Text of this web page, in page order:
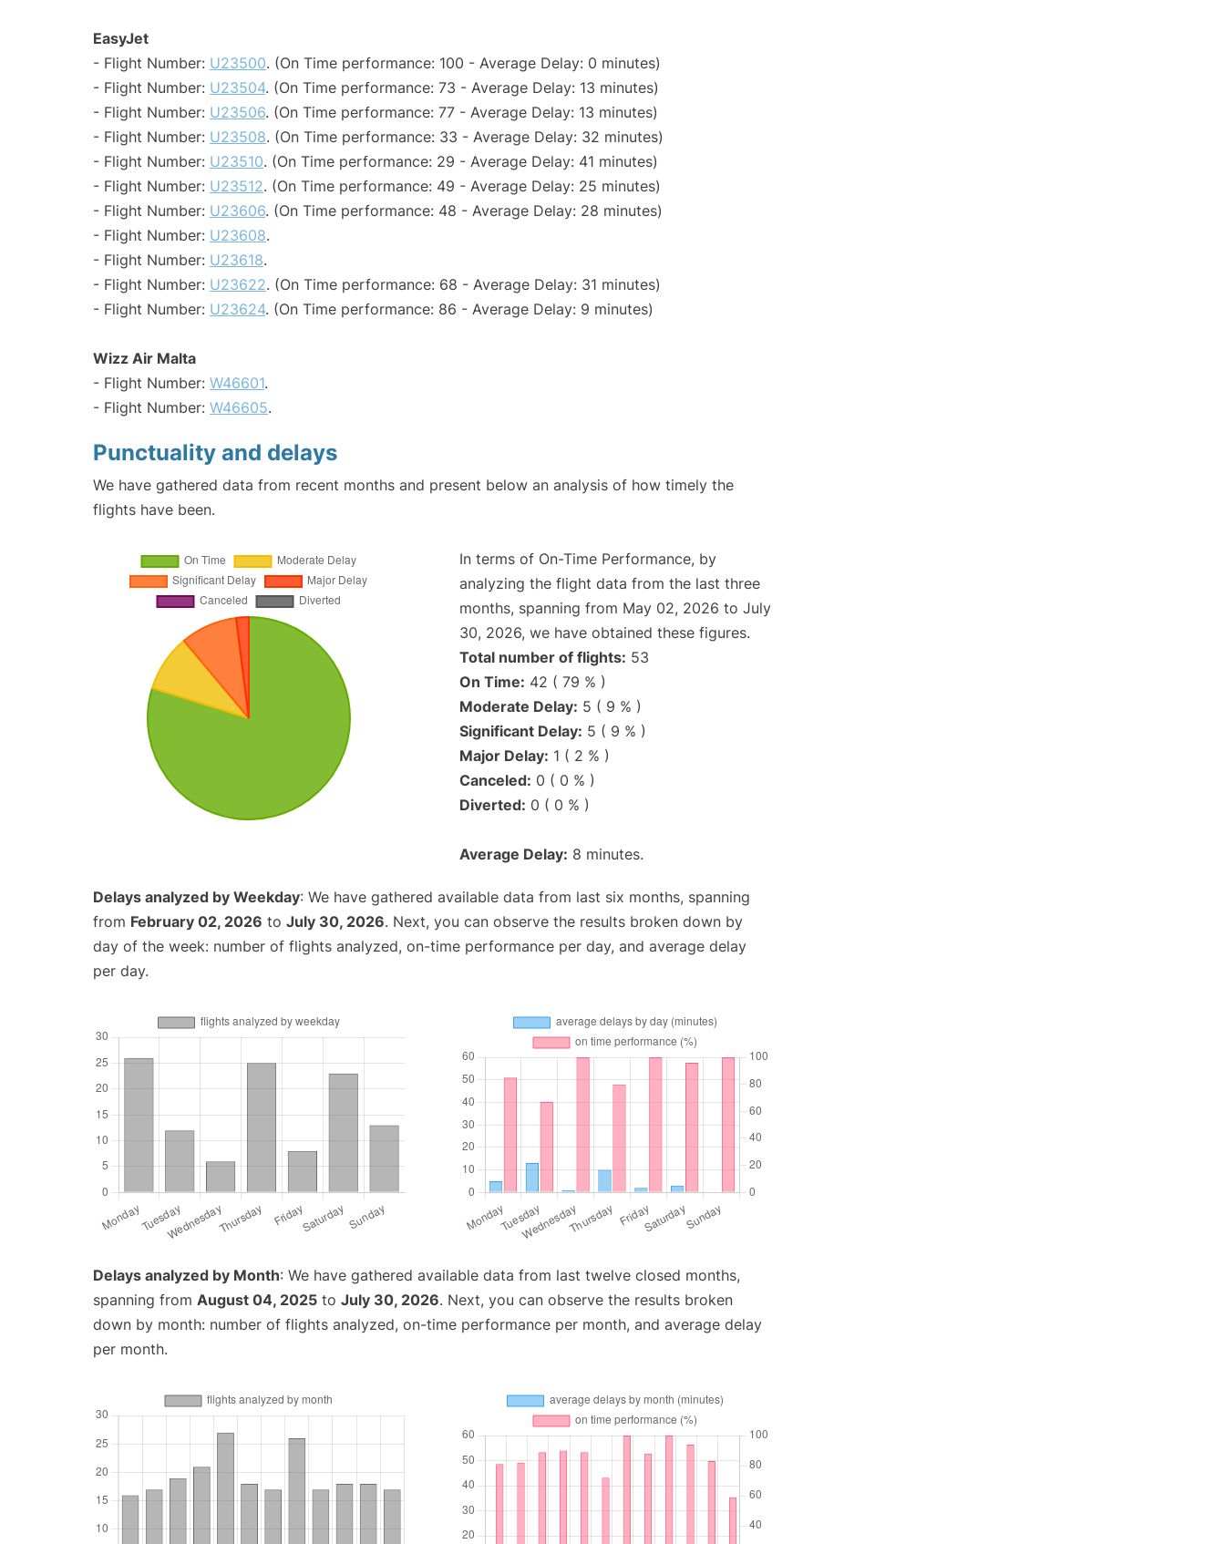
EasyJet
- Flight Number: U23500. (On Time performance: 100 - Average Delay: 0 minutes)
- Flight Number: U23504. (On Time performance: 73 - Average Delay: 13 minutes)
- Flight Number: U23506. (On Time performance: 77 - Average Delay: 13 minutes)
- Flight Number: U23508. (On Time performance: 33 - Average Delay: 32 minutes)
- Flight Number: U23510. (On Time performance: 29 - Average Delay: 41 minutes)
- Flight Number: U23512. (On Time performance: 49 - Average Delay: 25 minutes)
- Flight Number: U23606. (On Time performance: 48 - Average Delay: 28 minutes)
- Flight Number: U23608.
- Flight Number: U23618.
- Flight Number: U23622. (On Time performance: 68 - Average Delay: 31 minutes)
- Flight Number: U23624. (On Time performance: 86 - Average Delay: 9 minutes)
Wizz Air Malta
- Flight Number: W46601.
- Flight Number: W46605.
Punctuality and delays
We have gathered data from recent months and present below an analysis of how timely the
flights have been.
In terms of On-Time Performance, by
analyzing the flight data from the last three
months, spanning from May 02, 2026 to July
30, 2026, we have obtained these figures.
Total number of flights: 53
On Time: 42 ( 79 % )
Moderate Delay: 5 ( 9 % )
Significant Delay: 5 ( 9 % )
Major Delay: 1 ( 2 % )
Canceled: 0 ( 0 % )
Diverted: 0 ( 0 % )
Average Delay: 8 minutes.
Delays analyzed by Weekday: We have gathered available data from last six months, spanning
from February 02, 2026 to July 30, 2026. Next, you can observe the results broken down by
day of the week: number of flights analyzed, on-time performance per day, and average delay
per day.
Delays analyzed by Month: We have gathered available data from last twelve closed months,
spanning from August 04, 2025 to July 30, 2026. Next, you can observe the results broken
down by month: number of flights analyzed, on-time performance per month, and average delay
per month.